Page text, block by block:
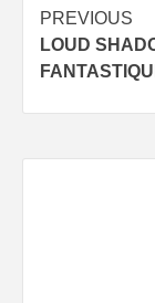
Post
PREVIOUS
LOUD